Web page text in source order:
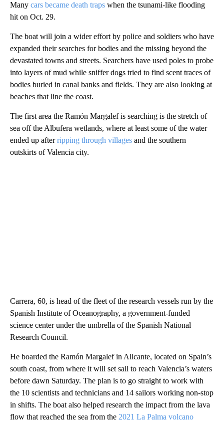
Many cars became death traps when the tsunami-like flooding
hit on Oct. 29.
The boat will join a wider effort by police and soldiers who have
expanded their searches for bodies and the missing beyond the
devastated towns and streets. Searchers have used poles to probe
into layers of mud while sniffer dogs tried to find scent traces of
bodies buried in canal banks and fields. They are also looking at
beaches that line the coast.
The first area the Ramón Margalef is searching is the stretch of
sea off the Albufera wetlands, where at least some of the water
ended up afterripping through villages and the southern
outskirts of Valencia city.
Carrera, 60, is head of the fleet of the research vessels run by the
Spanish Institute of Oceanography, a government-funded
science center under the umbrella of the Spanish National
Research Council.
He boarded the Ramón Margalef in Alicante, located on Spain’s
south coast, from where it will set sail to reach Valencia’s waters
before dawn Saturday. The plan is to go straight to work with
the 10 scientists and technicians and 14 sailors working non-stop
in shifts. The boat also helped research the impact from the lava
flow that reached the sea from the 2021 La Palma volcano